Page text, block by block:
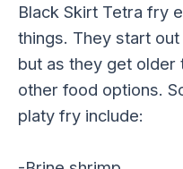
Black Skirt Tetra fry
things. They start
but as they get
other food options.
platy fry include: